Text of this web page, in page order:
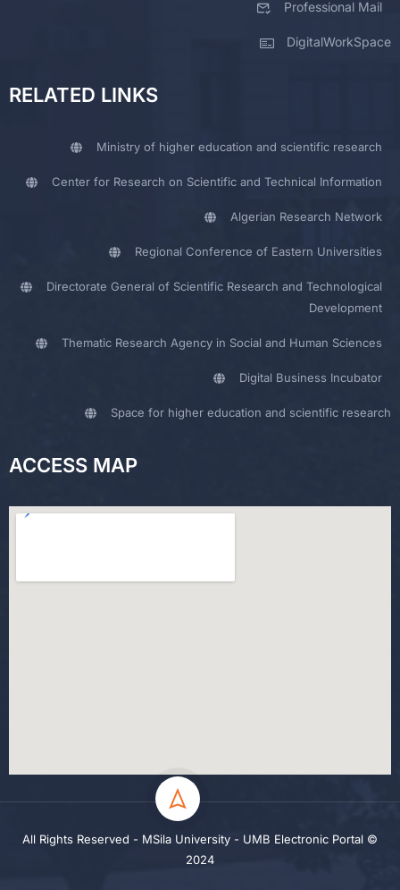
Professional Mail
DigitalWorkSpace
RELATED LINKS
Ministry of higher education and scientific research
Center for Research on Scientific and Technical Information
Algerian Research Network
Regional Conference of Eastern Universities
Directorate General of Scientific Research and Technological
Development
Thematic Research Agency in Social and Human Sciences
Digital Business Incubator
Space for higher education and scientific research
ACCESS MAP
All Rights Reserved - MSila University - UMB Electronic Portal ©
2024